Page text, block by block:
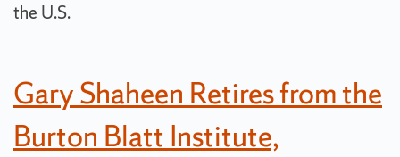
the U.S.
Gary Shaheen Retires from the
Burton Blatt Institute,